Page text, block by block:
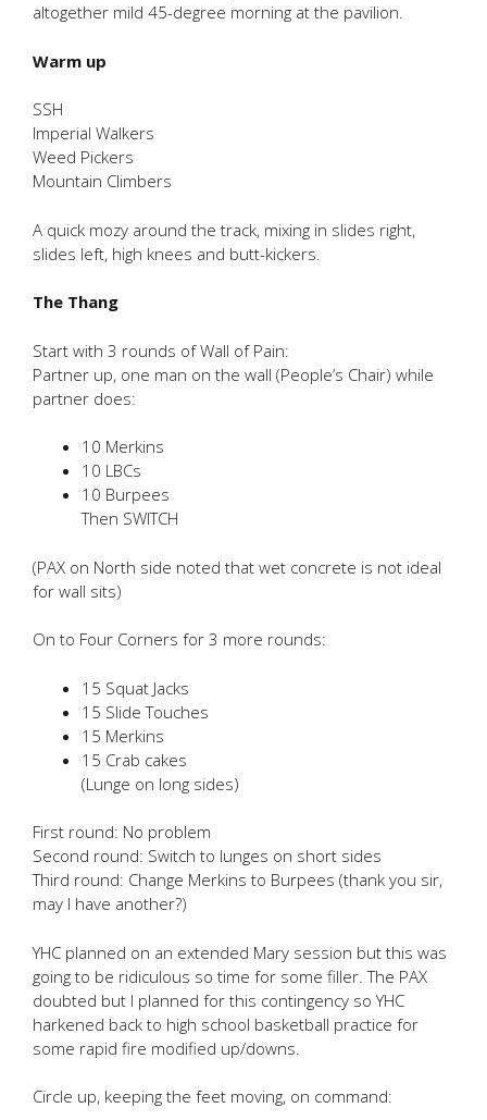
altogether mild 45-degree morning at the pavilion.
Warm up
SSH
Imperial Walkers
Weed Pickers
Mountain Climbers
A quick mozy around the track, mixing in slides right,
slides left, high knees and butt-kickers.
The Thang
Start with 3 rounds of Wall of Pain:
Partner up, one man on the wall (People’s Chair) while
partner does:
10 Merkins
10 LBCs
10 Burpees
Then SWITCH
(PAX on North side noted that wet concrete is not ideal
for wall sits)
On to Four Corners for 3 more rounds:
15 Squat Jacks
15 Slide Touches
15 Merkins
15 Crab cakes
(Lunge on long sides)
First round: No problem
Second round: Switch to lunges on short sides
Third round: Change Merkins to Burpees (thank you sir,
may I have another?)
YHC planned on an extended Mary session but this was
going to be ridiculous so time for some filler. The PAX
doubted but I planned for this contingency so YHC
harkened back to high school basketball practice for
some rapid fire modified up/downs.
Circle up, keeping the feet moving, on command: